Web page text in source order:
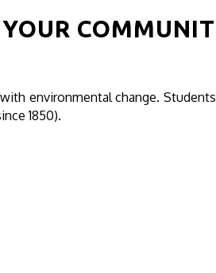
environmental change.
1850).